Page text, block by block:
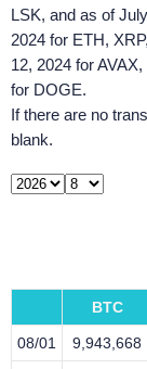
LSK, and as of
2024 for ETH,
12, 2024 for
for DOGE.
If there are no
blank.
BTC
08/01 9,943,668